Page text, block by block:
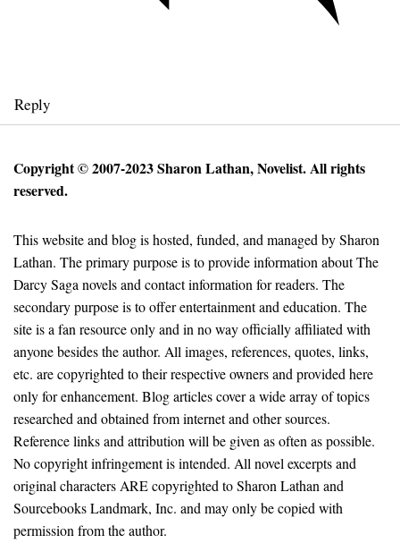
Reply
Copyright © 2007-2023 Sharon Lathan, Novelist. All rights
reserved.
This website and blog is hosted, funded, and managed by Sharon
Lathan. The primary purpose is to provide information about The
Darcy Saga novels and contact information for readers. The
secondary purpose is to offer entertainment and education. The
site is a fan resource only and in no way officially affiliated with
anyone besides the author. All images, references, quotes, links,
etc. are copyrighted to their respective owners and provided here
only for enhancement. Blog articles cover a wide array of topics
researched and obtained from internet and other sources.
Reference links and attribution will be given as often as possible.
No copyright infringement is intended. All novel excerpts and
original characters ARE copyrighted to Sharon Lathan and
Sourcebooks Landmark, Inc. and may only be copied with
permission from the author.